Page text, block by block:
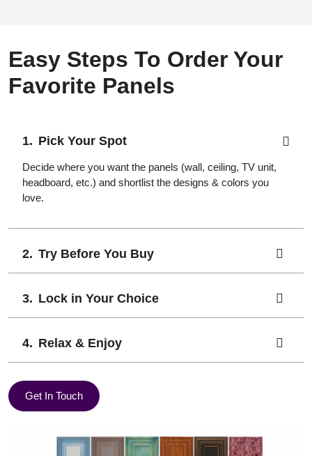
Easy Steps To Order Your
Favorite Panels
Pick Your Spot
Decide where you want the panels (wall, ceiling, TV unit,
headboard, etc.) and shortlist the designs & colors you
love.
Try Before You Buy
Lock in Your Choice
Relax & Enjoy
Get In Touch